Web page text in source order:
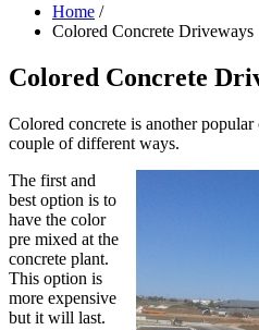
Home /
Colored Concrete Driveways
Colored Concrete
Colored concrete is another
couple of different ways.
The first and
best option is to
have the color
pre mixed at the
concrete plant.
This option is
more expensive
but it will last.